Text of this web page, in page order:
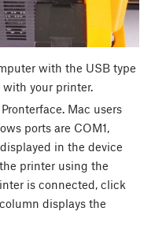
with the USB type
with your printer.
Mac users
ports are COM1,
in the device
printer using the
is connected, click
displays the